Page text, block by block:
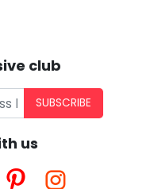
club
SUBSCRIBE
us